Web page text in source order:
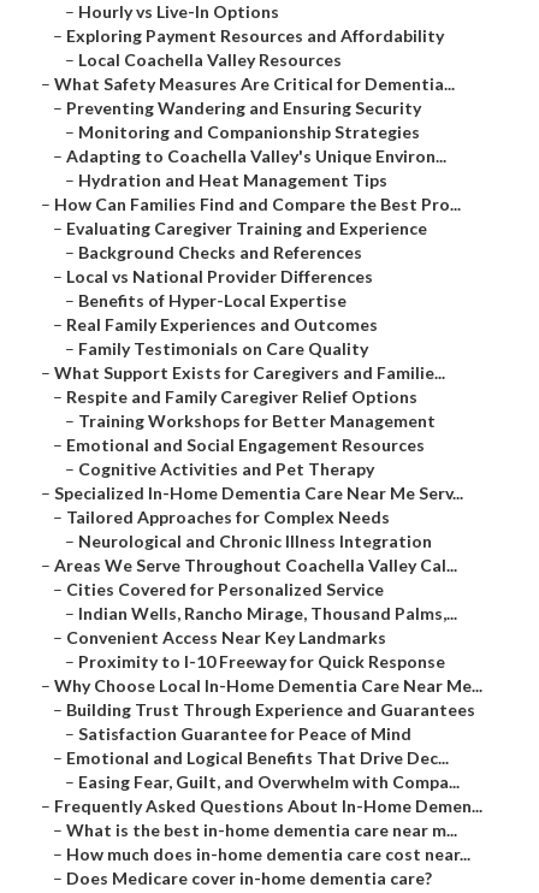
– Hourly vs Live-In Options
– Exploring Payment Resources and Affordability
– Local Coachella Valley Resources
– What Safety Measures Are Critical for Dementia...
– Preventing Wandering and Ensuring Security
– Monitoring and Companionship Strategies
– Adapting to Coachella Valley's Unique Environ...
– Hydration and Heat Management Tips
– How Can Families Find and Compare the Best Pro...
– Evaluating Caregiver Training and Experience
– Background Checks and References
– Local vs National Provider Differences
– Benefits of Hyper-Local Expertise
– Real Family Experiences and Outcomes
– Family Testimonials on Care Quality
– What Support Exists for Caregivers and Familie...
– Respite and Family Caregiver Relief Options
– Training Workshops for Better Management
– Emotional and Social Engagement Resources
– Cognitive Activities and Pet Therapy
– Specialized In-Home Dementia Care Near Me Serv...
– Tailored Approaches for Complex Needs
– Neurological and Chronic Illness Integration
– Areas We Serve Throughout Coachella Valley Cal...
– Cities Covered for Personalized Service
– Indian Wells, Rancho Mirage, Thousand Palms,...
– Convenient Access Near Key Landmarks
– Proximity to I-10 Freeway for Quick Response
– Why Choose Local In-Home Dementia Care Near Me...
– Building Trust Through Experience and Guarantees
– Satisfaction Guarantee for Peace of Mind
– Emotional and Logical Benefits That Drive Dec...
– Easing Fear, Guilt, and Overwhelm with Compa...
– Frequently Asked Questions About In-Home Demen...
– What is the best in-home dementia care near m...
– How much does in-home dementia care cost near...
– Does Medicare cover in-home dementia care?